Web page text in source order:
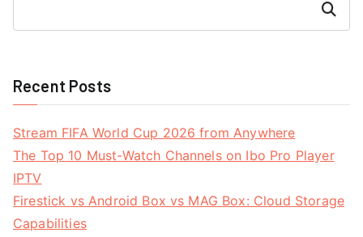
Search
Recent Posts
Stream FIFA World Cup 2026 from Anywhere
The Top 10 Must-Watch Channels on Ibo Pro Player
IPTV
Firestick vs Android Box vs MAG Box: Cloud Storage
Capabilities